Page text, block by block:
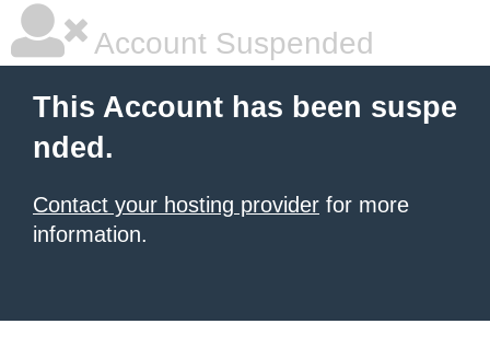
Account Suspended
This Account has been suspe
nded.
Contact your hosting provider for more
information.